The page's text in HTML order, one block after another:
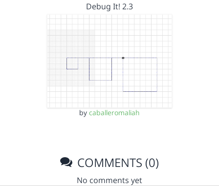
Debug It! 2.3
by caballeromaliah
COMMENTS (0)
No comments yet